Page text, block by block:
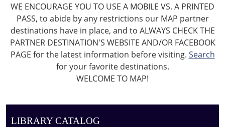
WE ENCOURAGE YOU TO USE A MOBILE VS. A PRINTED
PASS, to abide by any restrictions our MAP partner
destinations have in place, and to ALWAYS CHECK THE
PARTNER DESTINATION'S WEBSITE AND/OR FACEBOOK
PAGE for the latest information before visiting. Search
for your favorite destinations.
WELCOME TO MAP!
LIBRARY CATALOG